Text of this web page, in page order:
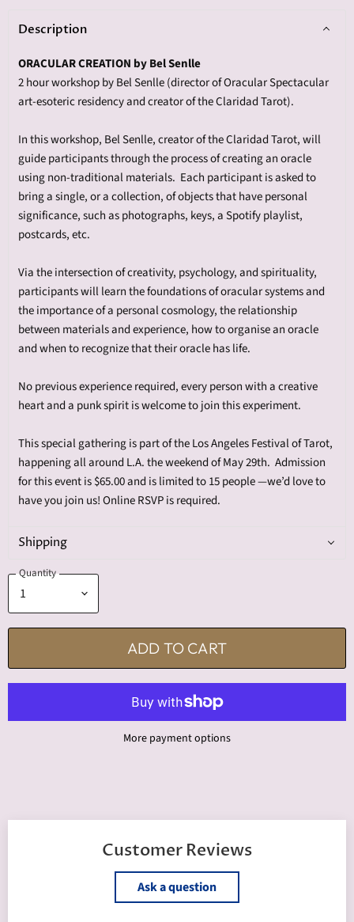
Description
ORACULAR CREATION byBelSenlle
2 hour workshop byBelSenlle(director of Oracular Spectacular
art-esoteric residency and creator of the Claridad Tarot).
In this workshop, BelSenlle, creator of the Claridad Tarot, will
guide participants throughthe process of creating an oracle
using non-traditional materials. Each participant is asked to
bring a single, or a collection, of objects that have personal
significance, such as photographs, keys, a Spotify playlist,
postcards, etc.
Via the intersection of creativity, psychology, and spirituality,
participants will learn the foundations of oracular systems and
the importance of a personal cosmology, the relationship
between materials and experience, how to organise an oracle
and when to recognize that their oracle has life.
No previous experience required, every person with a creative
heart and a punk spirit is welcome to join this experiment.
This special gathering is part of the Los Angeles Festival of Tarot,
happening all around L.A. the weekend of May 29th. Admission
for this event is $65.00 and is limited to 15 people —we’d love to
have you join us! Online RSVP is required.
Shipping
Quantity
ADD TO CART
More payment options
Customer Reviews
Ask a question